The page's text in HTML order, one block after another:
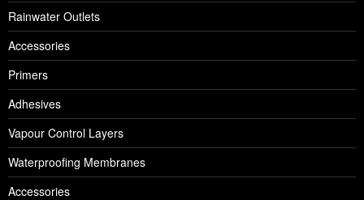
Rainwater Outlets
Accessories
Primers
Adhesives
Vapour Control Layers
Waterproofing Membranes
Accessories